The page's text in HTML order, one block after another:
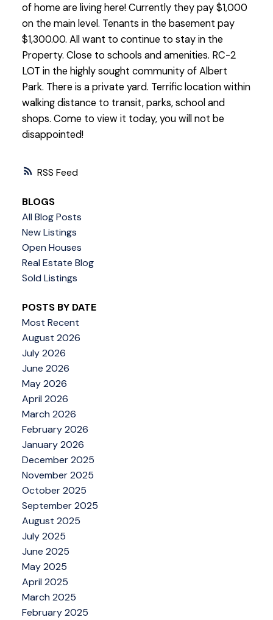
RSS
of home are living here! Currently they pay $1,000
on the main level. Tenants in the basement pay
$1,300.00. All want to continue to stay in the
Property. Close to schools and amenities. RC-2
LOT in the highly sought community of Albert
Park. There is a private yard. Terrific location within
walking distance to transit, parks, school and
shops. Come to view it today, you will not be
disappointed!
BLOGS
All Blog Posts
New Listings
Open Houses
Real Estate Blog
Sold Listings
POSTS BY DATE
Most Recent
August 2026
July 2026
June 2026
May 2026
April 2026
March 2026
February 2026
January 2026
December 2025
November 2025
October 2025
September 2025
August 2025
July 2025
June 2025
May 2025
April 2025
March 2025
February 2025